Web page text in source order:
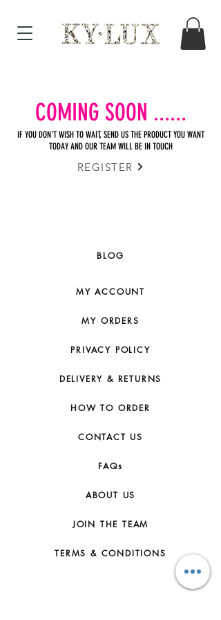
COMING SOON ......
IF YOU DON'T WISH TO WAIT, SEND US THE PRODUCT YOU WANT
TODAY AND OUR TEAM WILL BE IN TOUCH
REGISTER
BLOG
MY ACCOUNT
MY ORDERS
PRIVACY POLICY
DELIVERY & RETURNS
HOW TO ORDER
CONTACT US
FAQs
ABOUT US
JOIN THE TEAM
TERMS & CONDITIONS